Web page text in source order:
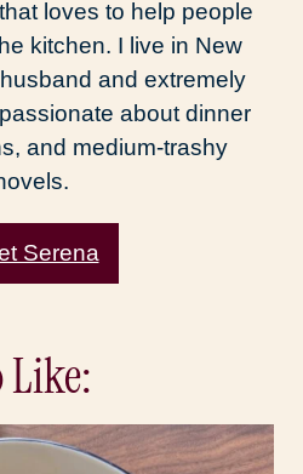
loves to help people
kitchen. I live in New
and extremely
about dinner
and medium-trashy
Serena
Like: